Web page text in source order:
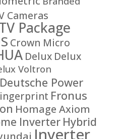
Cameras
Package
Crown Micro
Delux Delux
Voltron
Deutsche Power
Fronus
Homage Axiom
Inverter Hybrid
Inverter